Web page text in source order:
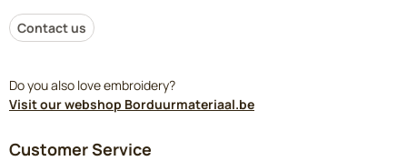
Contact us
Do you also love embroidery?
Visit our webshop Borduurmateriaal.be
Customer Service